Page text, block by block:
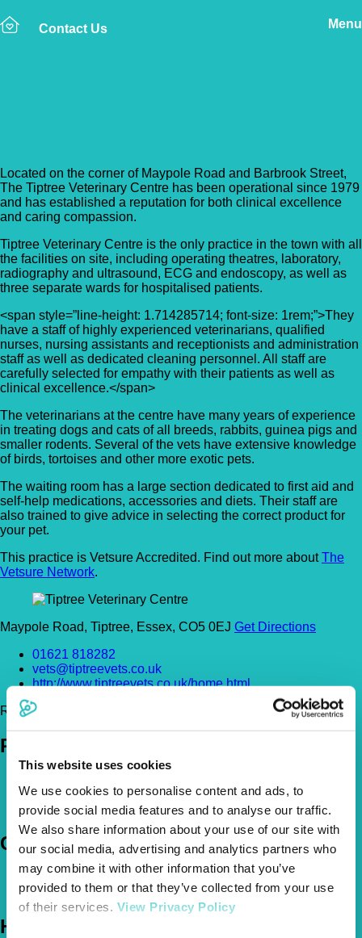
This website uses cookies
We use cookies to personalise content and ads, to
provide social media features and to analyse our traffic.
We also share information about your use of our site with
our social media, advertising and analytics partners who
may combine it with other information that you’ve
provided to them or that they’ve collected from your use
of their services. View Privacy Policy
Contact Us Menu
Located on the corner of Maypole Road and Barbrook Street,
The Tiptree Veterinary Centre has been operational since 1979
and has established a reputation for both clinical excellence
and caring compassion.
Tiptree Veterinary Centre is the only practice in the town with all
the facilities on site, including operating theatres, laboratory,
radiography and ultrasound, ECG and endoscopy, as well as
three separate wards for hospitalised patients.
<span style=”line-height: 1.714285714; font-size: 1rem;”>They
have a staff of highly experienced veterinarians, qualified
nurses, nursing assistants and receptionists and administration
staff as well as dedicated cleaning personnel. All staff are
carefully selected for empathy with their patients as well as
clinical excellence.</span>
The veterinarians at the centre have many years of experience
in treating dogs and cats of all breeds, rabbits, guinea pigs and
smaller rodents. Several of the vets have extensive knowledge
of birds, tortoises and other more exotic pets.
The waiting room has a large section dedicated to first aid and
self-help medications, accessories and diets. Their staff are
also trained to give advice in selecting the correct product for
your pet.
This practice is Vetsure Accredited. Find out more aboutThe
Vetsure Network.
Maypole Road, Tiptree, Essex, CO5 0EJ Get Directions
01621 818282
vets@tiptreevets.co.uk
http://www.tiptreevets.co.uk/home.html
Register Today!
Policies
How Much Cover Do You Need?
Claims
Company
About Us
The Vetsure Network
Help